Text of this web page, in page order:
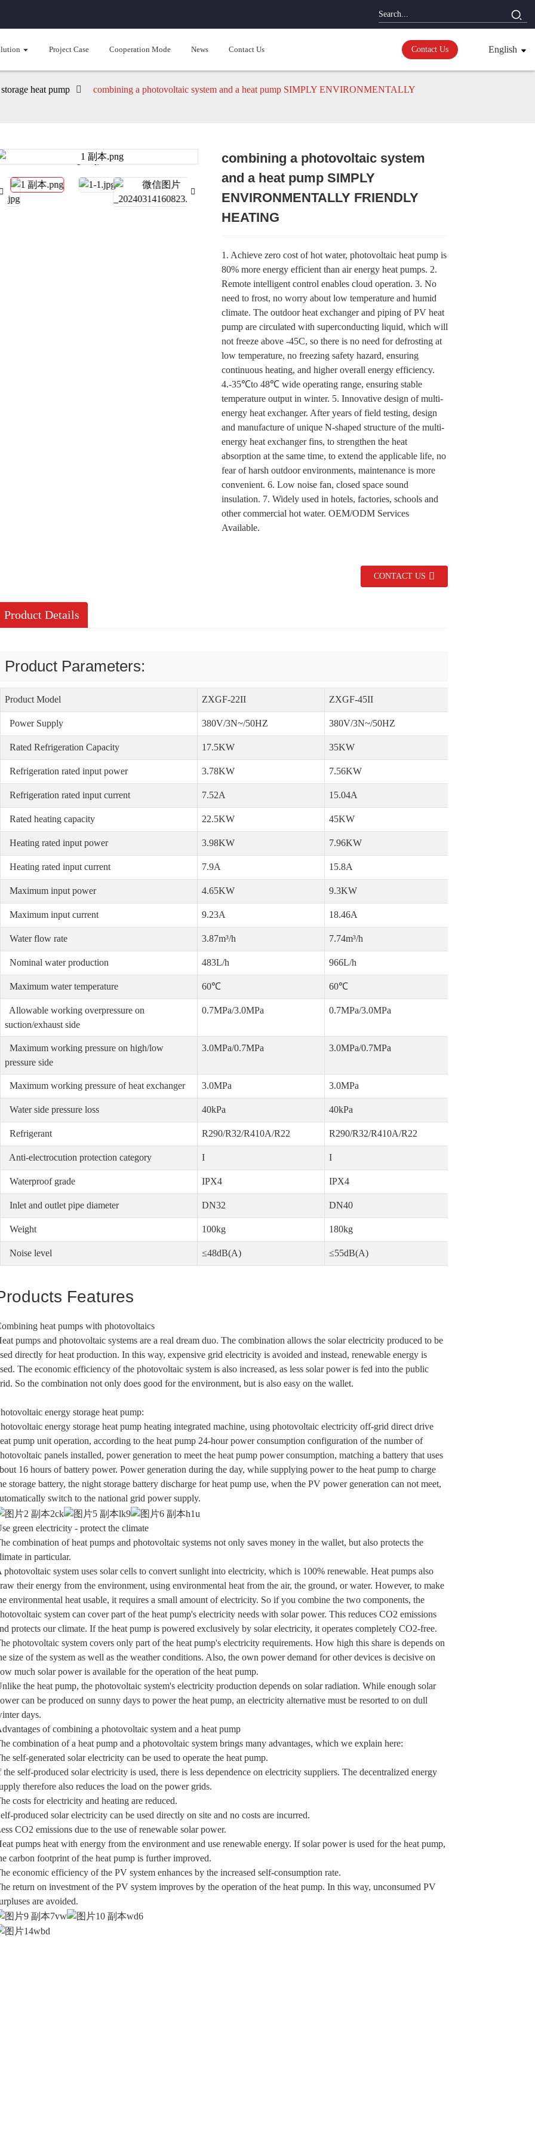
Project Case Cooperation Mode News Contact Us Contact Us English
heat pump combining a photovoltaic system and a heat pump SIMPLY ENVIRONMENTALLY
Loading...
Loading... Loading...
Loading...
combining a photovoltaic system
and a heat pump SIMPLY
ENVIRONMENTALLY FRIENDLY
HEATING
1. Achieve zero cost of hot water, photovoltaic heat pump is
80% more energy efficient than air energy heat pumps. 2.
Remote intelligent control enables cloud operation. 3. No
need to frost, no worry about low temperature and humid
climate. The outdoor heat exchanger and piping of PV heat
pump are circulated with superconducting liquid, which will
not freeze above -45C, so there is no need for defrosting at
low temperature, no freezing safety hazard, ensuring
continuous heating, and higher overall energy efficiency.
4.-35℃to 48℃ wide operating range, ensuring stable
temperature output in winter. 5. Innovative design of multi-
energy heat exchanger. After years of field testing, design
and manufacture of unique N-shaped structure of the multi-
energy heat exchanger fins, to strengthen the heat
absorption at the same time, to extend the applicable life, no
fear of harsh outdoor environments, maintenance is more
convenient. 6. Low noise fan, closed space sound
insulation. 7. Widely used in hotels, factories, schools and
other commercial hot water. OEM/ODM Services
Available.
CONTACT US
Product Details
Product Parameters:
Product Model ZXGF-22II ZXGF-45II
Power Supply 380V/3N~/50HZ 380V/3N~/50HZ
Rated Refrigeration Capacity 17.5KW 35KW
Refrigeration rated input power 3.78KW 7.56KW
Refrigeration rated input current 7.52A 15.04A
Rated heating capacity 22.5KW 45KW
Heating rated input power 3.98KW 7.96KW
Heating rated input current 7.9A 15.8A
Maximum input power 4.65KW 9.3KW
Maximum input current 9.23A 18.46A
Water flow rate 3.87m³/h 7.74m³/h
Nominal water production 483L/h 966L/h
Maximum water temperature 60℃ 60℃
Allowable working overpressure on
suction/exhaust side
0.7MPa/3.0MPa 0.7MPa/3.0MPa
Maximum working pressure on high/low
pressure side
3.0MPa/0.7MPa 3.0MPa/0.7MPa
Maximum working pressure of heat exchanger 3.0MPa 3.0MPa
Water side pressure loss 40kPa 40kPa
Refrigerant R290/R32/R410A/R22 R290/R32/R410A/R22
Anti-electrocution protection category I I
Waterproof grade IPX4 IPX4
Inlet and outlet pipe diameter DN32 DN40
Weight 100kg 180kg
Noise level ≤48dB(A) ≤55dB(A)
Features
heat pumps with photovoltaics
pumps and photovoltaic systems are a real dream duo. The combination allows the solar electricity produced to be
directly for heat production. In this way, expensive grid electricity is avoided and instead, renewable energy is
The economic efficiency of the photovoltaic system is also increased, as less solar power is fed into the public
So the combination not only does good for the environment, but is also easy on the wallet.
energy storage heat pump:
energy storage heat pump heating integrated machine, using photovoltaic electricity off-grid direct drive
pump unit operation, according to the heat pump 24-hour power consumption configuration of the number of
panels installed, power generation to meet the heat pump power consumption, matching a battery that uses
16 hours of battery power. Power generation during the day, while supplying power to the heat pump to charge
storage battery, the night storage battery discharge for heat pump use, when the PV power generation can not meet,
switch to the national grid power supply.
green electricity - protect the climate
combination of heat pumps and photovoltaic systems not only saves money in the wallet, but also protects the
in particular.
photovoltaic system uses solar cells to convert sunlight into electricity, which is 100% renewable. Heat pumps also
their energy from the environment, using environmental heat from the air, the ground, or water. However, to make
environmental heat usable, it requires a small amount of electricity. So if you combine the two components, the
system can cover part of the heat pump's electricity needs with solar power. This reduces CO2 emissions
protects our climate. If the heat pump is powered exclusively by solar electricity, it operates completely CO2-free.
photovoltaic system covers only part of the heat pump's electricity requirements. How high this share is depends on
size of the system as well as the weather conditions. Also, the own power demand for other devices is decisive on
much solar power is available for the operation of the heat pump.
the heat pump, the photovoltaic system's electricity production depends on solar radiation. While enough solar
can be produced on sunny days to power the heat pump, an electricity alternative must be resorted to on dull
days.
of combining a photovoltaic system and a heat pump
combination of a heat pump and a photovoltaic system brings many advantages, which we explain here:
self-generated solar electricity can be used to operate the heat pump.
the self-produced solar electricity is used, there is less dependence on electricity suppliers. The decentralized energy
therefore also reduces the load on the power grids.
costs for electricity and heating are reduced.
produced solar electricity can be used directly on site and no costs are incurred.
CO2 emissions due to the use of renewable solar power.
pumps heat with energy from the environment and use renewable energy. If solar power is used for the heat pump,
carbon footprint of the heat pump is further improved.
economic efficiency of the PV system enhances by the increased self-consumption rate.
return on investment of the PV system improves by the operation of the heat pump. In this way, unconsumed PV
are avoided.